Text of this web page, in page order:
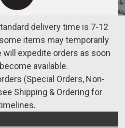
delivery time is 7-12
items may temporarily
will expedite orders as soon
available.
(Special Orders, Non-
Shipping & Ordering for